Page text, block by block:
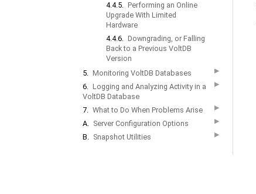
4.4.5. Performing an Online
Upgrade With Limited
Hardware
4.4.6. Downgrading, or Falling
Back to a Previous VoltDB
Version
5. Monitoring VoltDB Databases ▶
6. Logging and Analyzing Activity in a
VoltDB Database
▶
7. What to Do When Problems Arise ▶
A. Server Configuration Options ▶
B. Snapshot Utilities ▶